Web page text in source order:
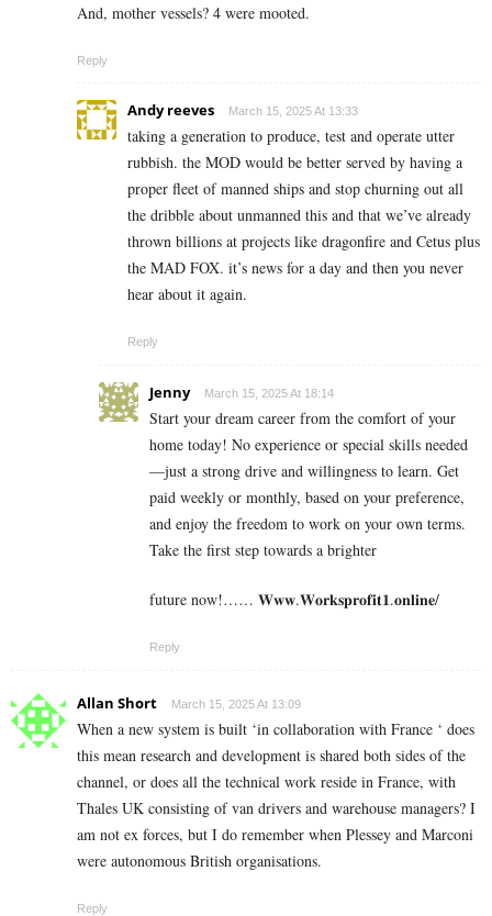
And, mother vessels? 4 were mooted.
Reply
Andy reeves March 15, 2025 At 13:33
taking a generation to produce, test and operate utter
rubbish. the MOD would be better served by having a
proper fleet of manned ships and stop churning out all
the dribble about unmanned this and that we’ve already
thrown billions at projects like dragonfire and Cetus plus
the MAD FOX. it’s news for a day and then you never
hear about it again.
Reply
Jenny March 15, 2025 At 18:14
Start your dream career from the comfort of your
home today! No experience or special skills needed
—just a strong drive and willingness to learn. Get
paid weekly or monthly, based on your preference,
and enjoy the freedom to work on your own terms.
Take the first step towards a brighter
future now!…… 𝐖𝐰𝐰.𝐖𝐨𝐫𝐤𝐬𝐩𝐫𝐨𝐟𝐢𝐭𝟏.𝐨𝐧𝐥𝐢𝐧𝐞/
Reply
Allan Short March 15, 2025 At 13:09
When a new system is built ‘in collaboration with France ‘ does
this mean research and development is shared both sides of the
channel, or does all the technical work reside in France, with
Thales UK consisting of van drivers and warehouse managers? I
am not ex forces, but I do remember when Plessey and Marconi
were autonomous British organisations.
Reply